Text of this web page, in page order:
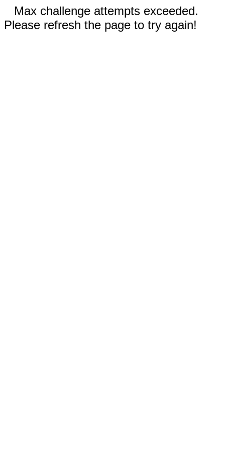
Max challenge attempts exceeded.
Please refresh the page to try again!